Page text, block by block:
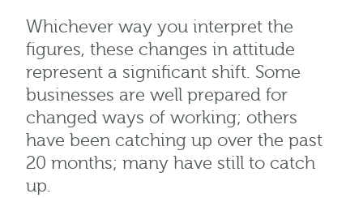
Whichever way you interpret the
figures, these changes in attitude
represent a significant shift. Some
businesses are well prepared for
changed ways of working; others
have been catching up over the past
20 months; many have still to catch
up.